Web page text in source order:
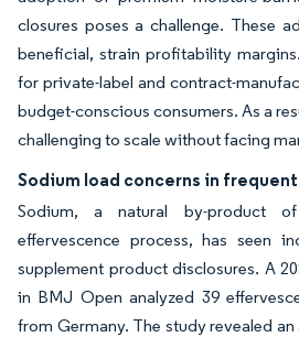
closures poses a challenge. These
beneficial, strain profitability
for private-label and contract-
budget-conscious consumers. As a
challenging to scale without facing
Sodium load concerns in
Sodium, a natural by-product
effervescence process, has seen
supplement product disclosures. A
in BMJ Open analyzed 39
from Germany. The study revealed